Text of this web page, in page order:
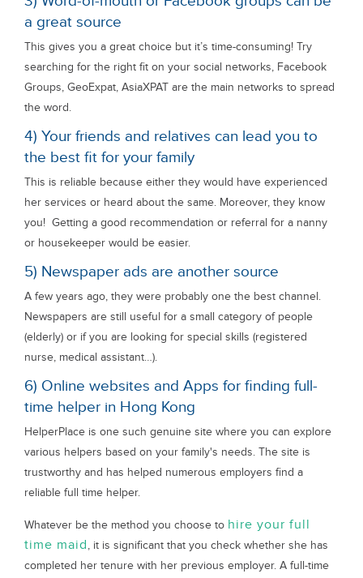
a great source
This gives you a great choice but it’s time-consuming! Try
searching for the right fit on your social networks, Facebook
Groups, GeoExpat, AsiaXPAT are the main networks to spread
the word.
4) Your friends and relatives can lead you to
the best fit for your family
This is reliable because either they would have experienced
her services or heard about the same. Moreover, they know
you! Getting a good recommendation or referral for a nanny
or housekeeper would be easier.
5) Newspaper ads are another source
A few years ago, they were probably one the best channel.
Newspapers are still useful for a small category of people
(elderly) or if you are looking for special skills (registered
nurse, medical assistant…).
6) Online websites and Apps for finding full-
time helper in Hong Kong
HelperPlace is one such genuine site where you can explore
various helpers based on your family's needs. The site is
trustworthy and has helped numerous employers find a
reliable full time helper.
Whatever be the method you choose to hire your full
time maid, it is significant that you check whether she has
completed her tenure with her previous employer. A full-time